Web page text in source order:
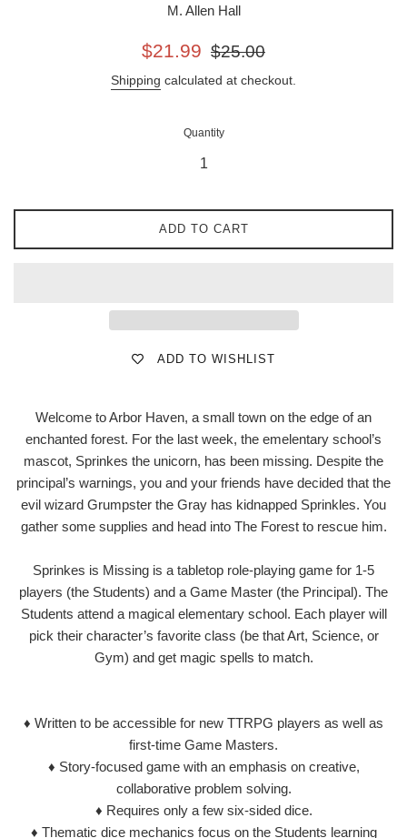
M. Allen Hall
Sale
$21.99
Regular
$25.00
Shipping calculated at checkout.
Quantity
ADD TO CART
ADD TO WISHLIST
Welcome to Arbor Haven, a small town on the edge of an
enchanted forest. For the last week, the emelentary school’s
mascot, Sprinkes the unicorn, has been missing. Despite the
principal’s warnings, you and your friends have decided that the
evil wizard Grumpster the Gray has kidnapped Sprinkles. You
gather some supplies and head into The Forest to rescue him.
Sprinkes is Missing is a tabletop role-playing game for 1-5
players (the Students) and a Game Master (the Principal). The
Students attend a magical elementary school. Each player will
pick their character’s favorite class (be that Art, Science, or
Gym) and get magic spells to match.
♦ Written to be accessible for new TTRPG players as well as
first-time Game Masters.
♦ Story-focused game with an emphasis on creative,
collaborative problem solving.
♦ Requires only a few six-sided dice.
♦ Thematic dice mechanics focus on the Students learning